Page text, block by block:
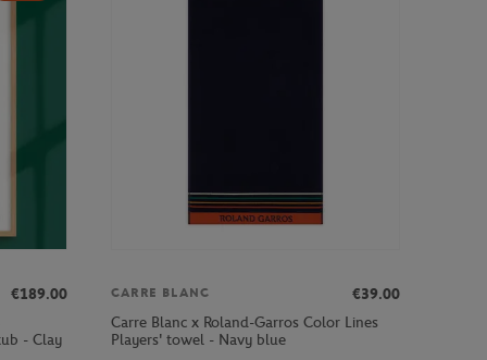
€189.00
- Clay
CARRE BLANC
€39.00
Carre Blanc x Roland-Garros Color Lines
Players' towel - Navy blue